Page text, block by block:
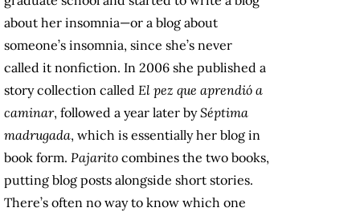
about her insomnia—or a blog about
someone’s insomnia, since she’s never
called it nonfiction. In 2006 she published a
story collection called El pez que aprendió a
caminar, followed a year later bySéptima
madrugada, which is essentially her blog in
book form. Pajarito combines the two books,
putting blog posts alongside short stories.
There’s often no way to know which one